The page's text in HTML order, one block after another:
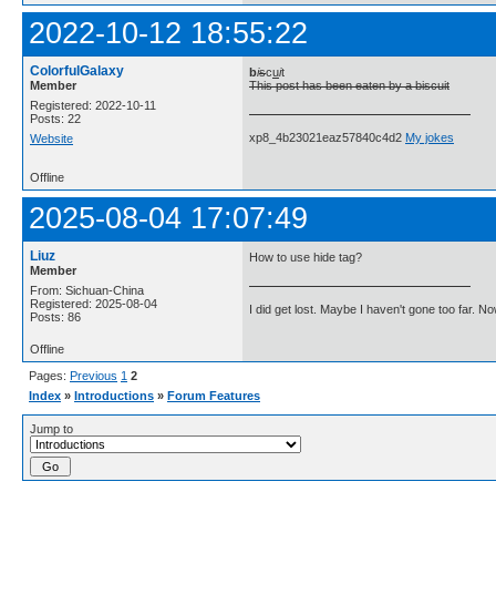
2022-10-12 18:55:22
ColorfulGalaxy
Member
Registered: 2022-10-11
Posts: 22
Website
biscuit
This post has been eaten by a biscuit
xp8_4b23021eaz57840c4d2 My jokes
Offline
2025-08-04 17:07:49
Liuz
Member
From: Sichuan-China
Registered: 2025-08-04
Posts: 86
How to use hide tag?
I did get lost. Maybe I haven't gone too far.
Offline
Pages: Previous 1 2
Index » Introductions » Forum Features
Jump to